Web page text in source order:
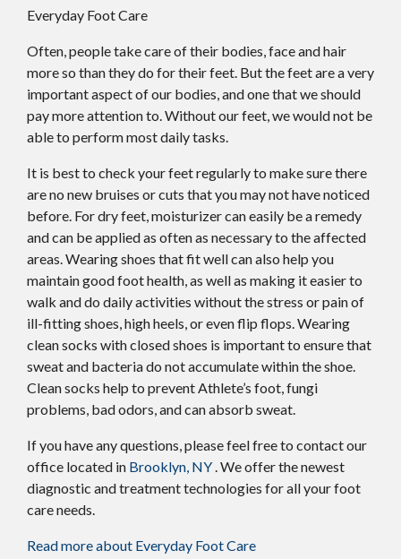
Everyday Foot Care
Often, people take care of their bodies, face and hair
more so than they do for their feet. But the feet are a very
important aspect of our bodies, and one that we should
pay more attention to. Without our feet, we would not be
able to perform most daily tasks.
It is best to check your feet regularly to make sure there
are no new bruises or cuts that you may not have noticed
before. For dry feet, moisturizer can easily be a remedy
and can be applied as often as necessary to the affected
areas. Wearing shoes that fit well can also help you
maintain good foot health, as well as making it easier to
walk and do daily activities without the stress or pain of
ill-fitting shoes, high heels, or even flip flops. Wearing
clean socks with closed shoes is important to ensure that
sweat and bacteria do not accumulate within the shoe.
Clean socks help to prevent Athlete’s foot, fungi
problems, bad odors, and can absorb sweat.
If you have any questions, please feel free to contactour
office located in Brooklyn, NY. We offer the newest
diagnostic and treatment technologies for all your foot
care needs.
Read more about Everyday Foot Care